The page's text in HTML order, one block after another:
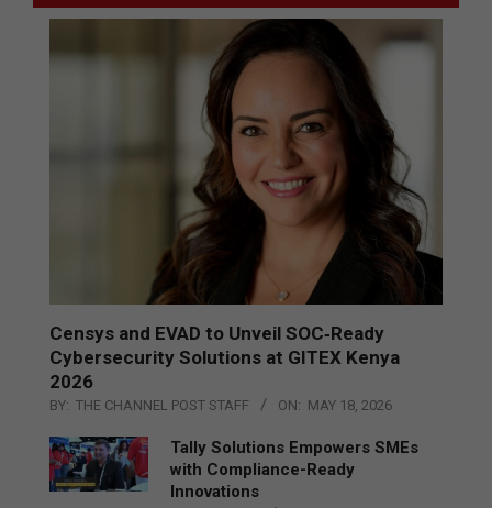
Censys and EVAD to Unveil SOC‑Ready
Cybersecurity Solutions at GITEX Kenya
2026
BY: THE CHANNEL POST STAFF ON: MAY 18, 2026
Tally Solutions Empowers SMEs
with Compliance-Ready
Innovations